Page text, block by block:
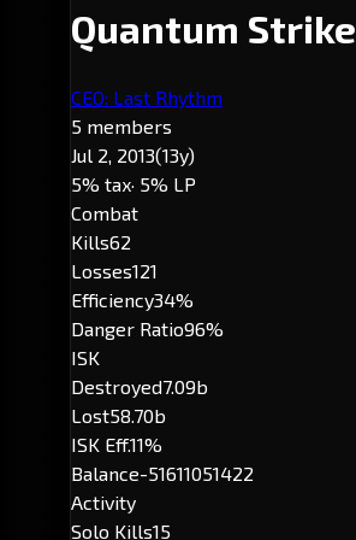
Quantum
CEO: Last Rhythm
5 members
Jul 2, 2013(13y)
5% tax· 5% LP
Combat
Kills62
Losses121
Efficiency34%
Danger Ratio96%
ISK
Destroyed7.09b
Lost58.70b
ISK Eff.11%
Balance-51611051422
Activity
Solo Kills15